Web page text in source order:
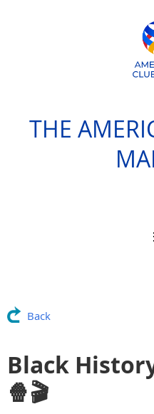
THE
Back
Black
🍿🎬